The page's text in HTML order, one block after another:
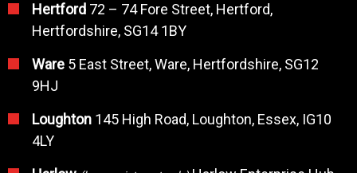
Hertford 72 – 74 Fore Street, Hertford,
Hertfordshire, SG14 1BY
Ware 5 East Street, Ware, Hertfordshire, SG12
9HJ
Loughton 145 High Road, Loughton, Essex, IG10
4LY